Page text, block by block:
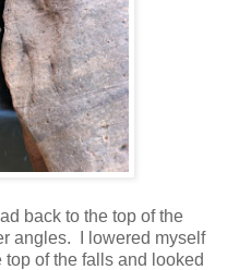
back to the top of the
angles. I lowered myself
of the falls and looked